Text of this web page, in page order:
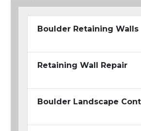
Boulder Retaining Walls
Retaining Wall Repair
Boulder Landscape